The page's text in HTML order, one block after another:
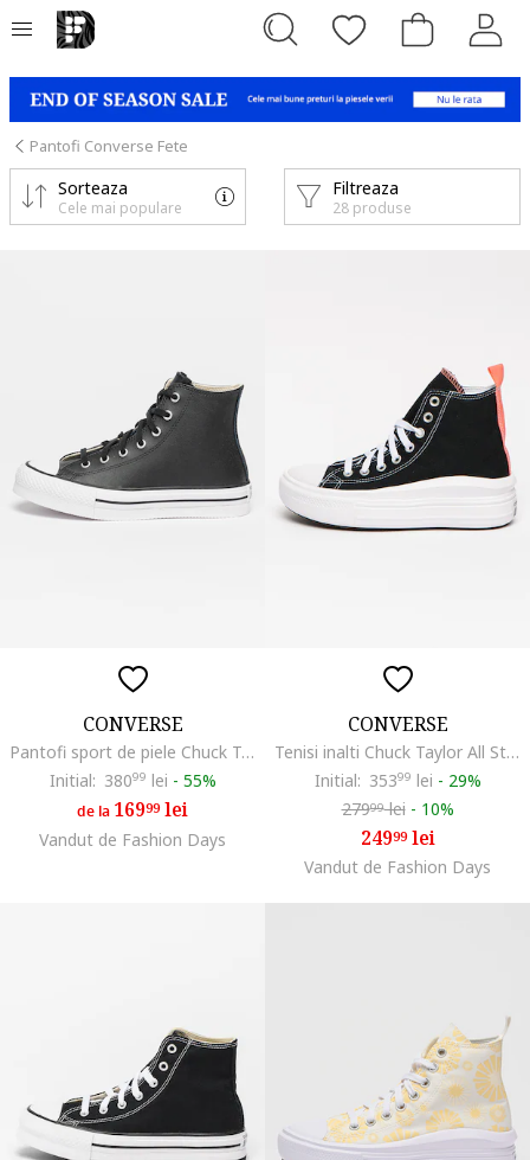
Pantofi Converse Fete
Filtreaza
28 produse
Sorteaza
Cele mai populare
CONVERSE
Pantofi sport de piele Chuck Taylor All Star Eva Lift, Alb/Negru
Initial: 38099 lei - 55%
de la 16999lei
Vandut de Fashion Days
CONVERSE
Tenisi inalti Chuck Taylor All Star Move, Negru
Initial: 35399 lei - 29%
27999lei - 10%
24999lei
Vandut de Fashion Days